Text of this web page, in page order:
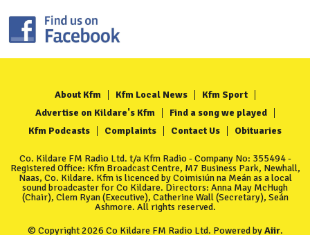
About Kfm Kfm Local News
Kfm Sport
Advertise on Kildare's Kfm
Find a song we played
Kfm Podcasts
Complaints Contact Us Obituaries
Co. Kildare FM Radio Ltd. t/a Kfm Radio - Company No: 355494 -
Registered Office: Kfm Broadcast Centre, M7 Business Park, Newhall,
Naas, Co. Kildare. Kfm is licenced by Coimisiún na Meán as a local
sound broadcaster for Co Kildare. Directors: Anna May McHugh
(Chair), Clem Ryan (Executive), Catherine Wall (Secretary), Seán
Ashmore. All rights reserved.
© Copyright 2026 Co Kildare FM Radio Ltd. Powered byAiir.